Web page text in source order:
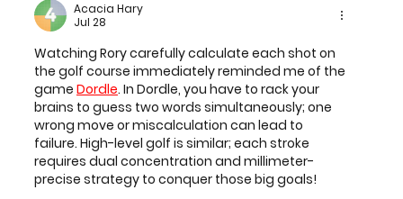
Acacia Hary
Jul 28
Watching Rory carefully calculate each shot on
the golf course immediately reminded me of the
game Dordle. In Dordle, you have to rack your
brains to guess two words simultaneously; one
wrong move or miscalculation can lead to
failure. High-level golf is similar; each stroke
requires dual concentration and millimeter-
precise strategy to conquer those big goals!